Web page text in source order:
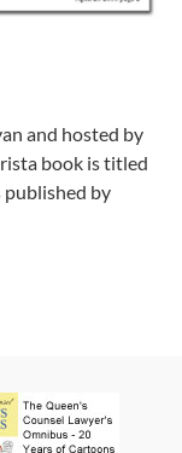
and hosted by
book is titled
published by